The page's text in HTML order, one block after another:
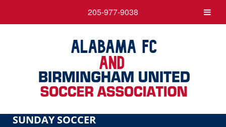
SUNDAY SOCCER
205-977-9038